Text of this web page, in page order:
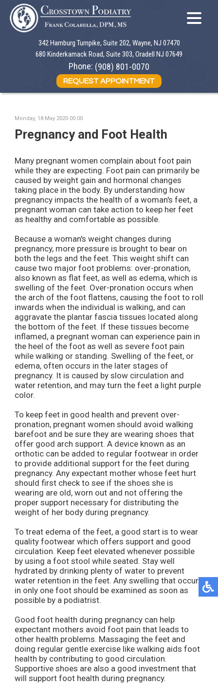
342 Hamburg Turnpike, Suite 202, Wayne, NJ 07470
680 Kinderkamack Road, Suite 303, Oradell NJ 07649
Phone: (908) 801-0070
REQUEST APPOINTMENT
342 Hamburg Turnpike, Suite 202, Wayne, NJ 07470
680 Kinderkamack Road, Suite 303, Oradell NJ 07649
Phone: (908) 801-0070
REQUEST APPOINTMENT
Monday, 18 May 2020 00:00
Pregnancy and Foot Health
Many pregnant women complain about foot pain
while they are expecting. Foot pain can primarily be
caused by weight gain and hormonal changes
taking place in the body. By understanding how
pregnancy impacts the health of a woman's feet, a
pregnant woman can take action to keep her feet
as healthy and comfortable as possible.
Because a woman's weight changes during
pregnancy, more pressure is brought to bear on
both the legs and the feet. This weight shift can
cause two major foot problems: over-pronation,
also known as flat feet, as well as edema, which is
swelling of the feet. Over-pronation occurs when
the arch of the foot flattens, causing the foot to roll
inwards when the individual is walking, and can
aggravate the plantar fascia tissues located along
the bottom of the feet. If these tissues become
inflamed, a pregnant woman can experience pain in
the heel of the foot as well as severe foot pain
while walking or standing. Swelling of the feet, or
edema, often occurs in the later stages of
pregnancy. It is caused by slow circulation and
water retention, and may turn the feet a light purple
color.
To keep feet in good health and prevent over-
pronation, pregnant women should avoid walking
barefoot and be sure they are wearing shoes that
offer good arch support. A device known as an
orthotic can be added to regular footwear in order
to provide additional support for the feet during
pregnancy. Any expectant mother whose feet hurt
should first check to see if the shoes she is
wearing are old, worn out and not offering the
proper support necessary for distributing the
weight of her body during pregnancy.
To treat edema of the feet, a good start is to wear
quality footwear which offers support and good
circulation. Keep feet elevated whenever possible
by using a foot stool while seated. Stay well
hydrated by drinking plenty of water to prevent
water retention in the feet. Any swelling that occurs
in only one foot should be examined as soon as
possible by a podiatrist.
Good foot health during pregnancy can help
expectant mothers avoid foot pain that leads to
other health problems. Massaging the feet and
doing regular gentle exercise like walking aids foot
health by contributing to good circulation.
Supportive shoes are also a good investment that
will support foot health during pregnancy.